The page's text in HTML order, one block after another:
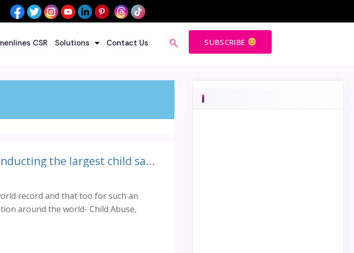
CSR Solutions Contact Us SUBSCRIBE
Guinness book of world record for conducting the largest child safeguarding session!
record and that too for such an
around the world- Child Abuse,